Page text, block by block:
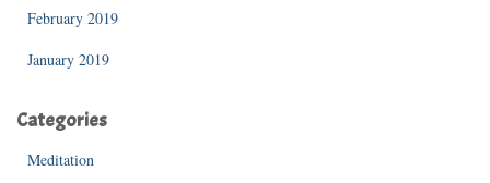
February 2019
January 2019
Categories
Meditation